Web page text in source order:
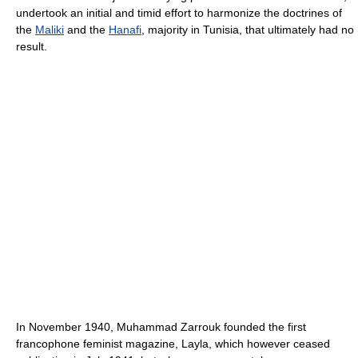
undertook an initial and timid effort to harmonize the doctrines of
the Maliki and the Hanafi , majority in Tunisia, that ultimately had no
result.
In November 1940, Muhammad Zarrouk founded the first
francophone feminist magazine, Layla, which however ceased